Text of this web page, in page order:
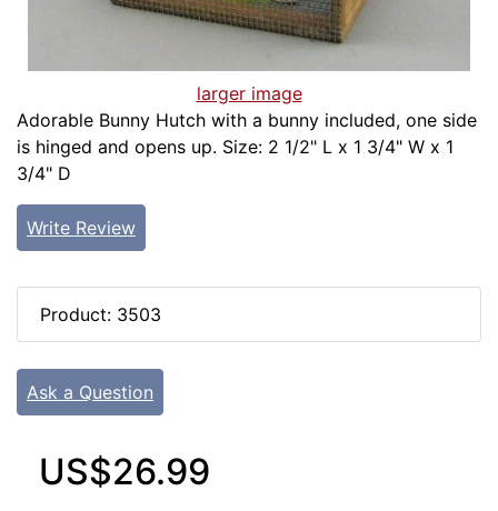
larger image
Adorable Bunny Hutch with a bunny included, one side
is hinged and opens up. Size: 2 1/2" L x 1 3/4" W x 1
3/4" D
Write Review
Product: 3503
Ask a Question
US$26.99